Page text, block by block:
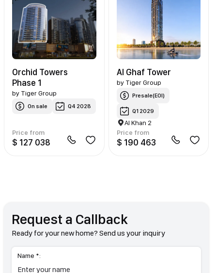
Orchid Towers
Phase 1
by Tiger Group
On sale Q4 2028
Price from
$ 127 038
Al Ghaf Tower
by Tiger Group
Presale(EOI)
Q1 2029
Al Khan 2
Price from
$ 190 463
Request a Callback
Ready for your new home? Send us your inquiry
Name *: